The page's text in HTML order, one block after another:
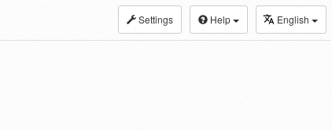
Settings Help English